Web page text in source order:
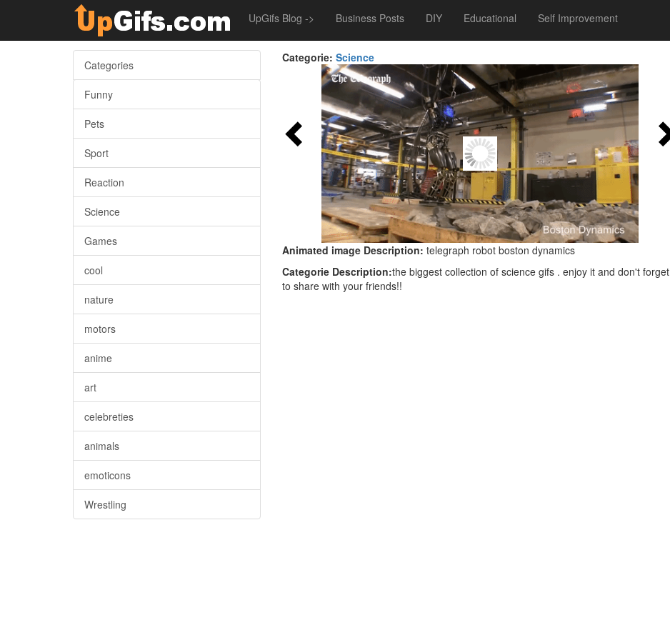
UpGifs Blog -> Business Posts DIY Educational Self Improvement
Categories
Funny
Pets
Sport
Reaction
Science
Games
cool
nature
motors
anime
art
celebreties
animals
emoticons
Wrestling
Categorie: Science
Animated image Description: telegraph robot boston dynamics
Categorie Description:the biggest collection of science gifs . enjoy it and don't forget
to share with your friends!!